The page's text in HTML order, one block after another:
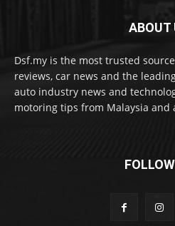
ABOUT
Dsf.my is the most trusted
reviews, car news and the
auto industry news and
motoring tips from Malaysia and